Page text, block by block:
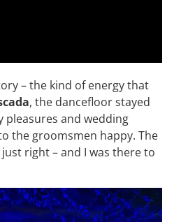
– the kind of energy that
, the dancefloor stayed
pleasures and wedding
the groomsmen happy. The
right – and I was there to